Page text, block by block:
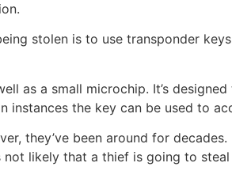
stolen is to use transponder
as a small microchip. It’s
the key can be used to
they’ve been around for
not likely that a thief is going to